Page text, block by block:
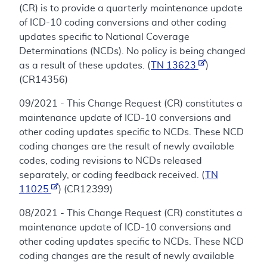
(CR) is to provide a quarterly maintenance update
of ICD-10 coding conversions and other coding
updates specific to National Coverage
Determinations (NCDs). No policy is being changed
as a result of these updates. (
TN 13623
)
(CR14356)
09/2021 - This Change Request (CR) constitutes a
maintenance update of ICD-10 conversions and
other coding updates specific to NCDs. These NCD
coding changes are the result of newly available
codes, coding revisions to NCDs released
separately, or coding feedback received. (
TN
11025
) (CR12399)
08/2021 - This Change Request (CR) constitutes a
maintenance update of ICD-10 conversions and
other coding updates specific to NCDs. These NCD
coding changes are the result of newly available